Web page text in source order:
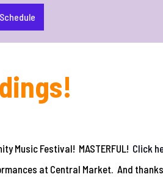
Music Festival! MASTERFUL! Click
at Central Market. And